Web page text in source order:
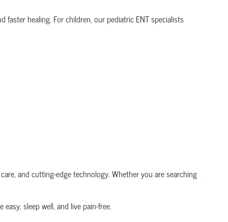
healing. For children, our pediatric ENT specialists
and cutting-edge technology. Whether you are searching
sleep well, and live pain-free.